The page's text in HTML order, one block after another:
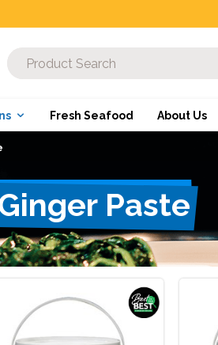
Fresh Seafood About Us
Paste